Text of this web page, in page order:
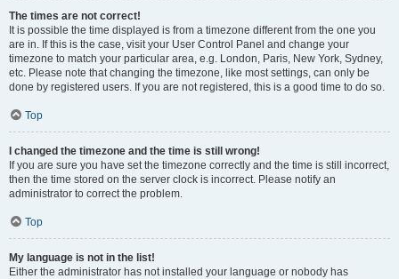
The times are not correct!
It is possible the time displayed is from a timezone different from the one you
are in. If this is the case, visit your User Control Panel and change your
timezone to match your particular area, e.g. London, Paris, New York, Sydney,
etc. Please note that changing the timezone, like most settings, can only be
done by registered users. If you are not registered, this is a good time to do so.
Top
I changed the timezone and the time is still wrong!
If you are sure you have set the timezone correctly and the time is still incorrect,
then the time stored on the server clock is incorrect. Please notify an
administrator to correct the problem.
Top
My language is not in the list!
Either the administrator has not installed your language or nobody has